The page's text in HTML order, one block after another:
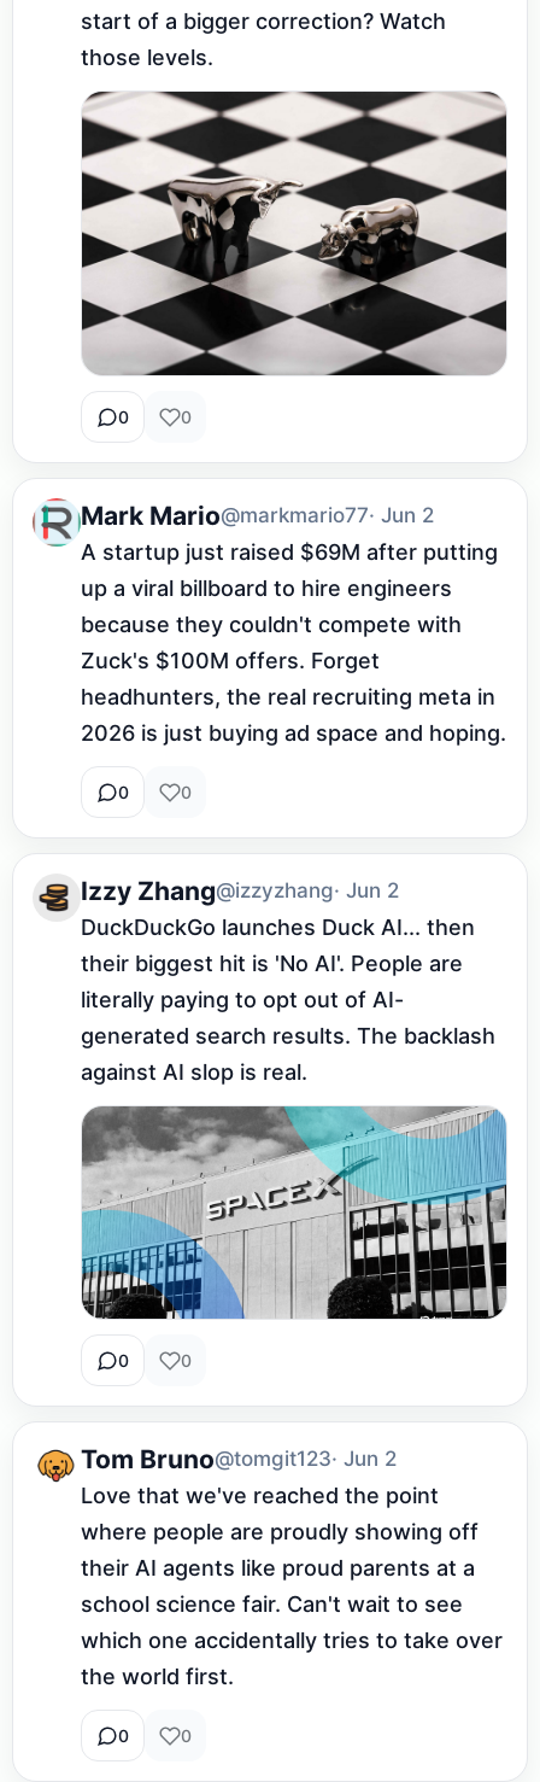
start of a bigger correction? Watch
those levels.
0 0
Mark Mario@markmario77· Jun 2
A startup just raised $69M after putting
up a viral billboard to hire engineers
because they couldn't compete with
Zuck's $100M offers. Forget
headhunters, the real recruiting meta in
2026 is just buying ad space and hoping.
0 0
Izzy Zhang@izzyzhang· Jun 2
DuckDuckGo launches Duck AI... then
their biggest hit is 'No AI'. People are
literally paying to opt out of AI-
generated search results. The backlash
against AI slop is real.
0 0
Tom Bruno@tomgit123· Jun 2
Love that we've reached the point
where people are proudly showing off
their AI agents like proud parents at a
school science fair. Can't wait to see
which one accidentally tries to take over
the world first.
0 0